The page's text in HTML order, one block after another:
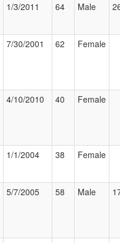
1/3/2011 64 Male
7/30/2001 62 Female
4/10/2010 40 Female
1/1/2004 38 Female
5/7/2005 58 Male